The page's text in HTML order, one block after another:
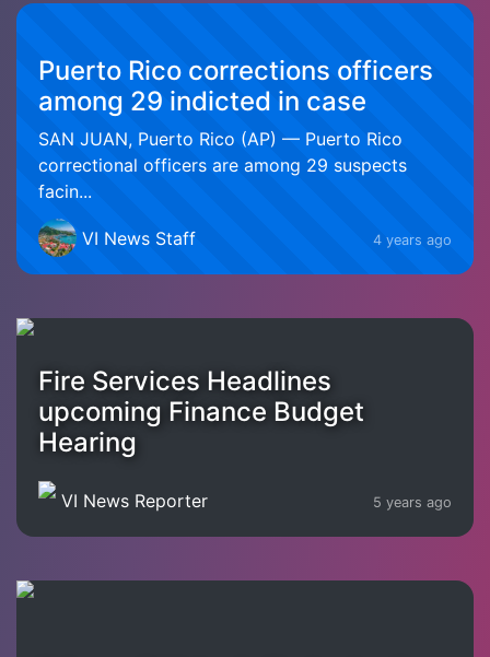
Puerto Rico corrections officers
among 29 indicted in case
SAN JUAN, Puerto Rico (AP) — Puerto Rico
correctional officers are among 29 suspects
facin...
VI News Staff 4 years ago
Fire Services Headlines
upcoming Finance Budget
Hearing
VI News Reporter 5 years ago